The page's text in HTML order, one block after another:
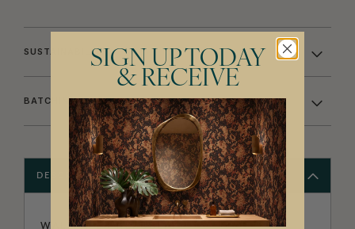
SUSTAINABILITY
BATCHING & DELIVERY
DESCRIPTION
WALLPAPER REPUBLIC
SIGN UP TODAY
& RECEIVE